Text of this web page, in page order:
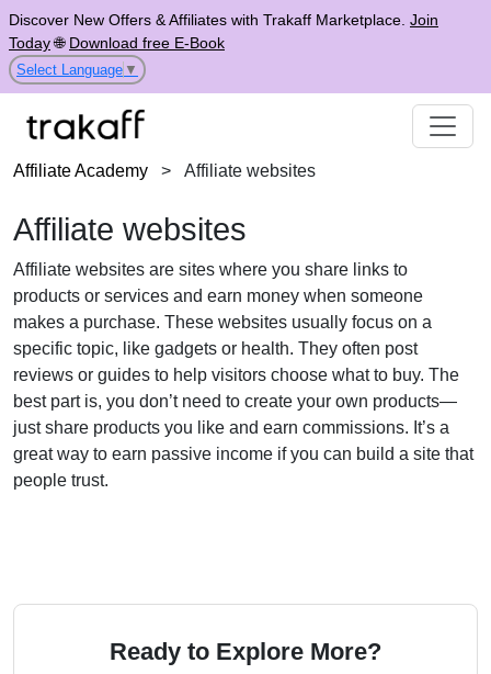
Discover New Offers & Affiliates with Trakaff Marketplace. Join
Today🌐 Download free E-Book
Select Language ▼
Affiliate Academy > Affiliate websites
Affiliate websites
Affiliate websites are sites where you share links to
products or services and earn money when someone
makes a purchase. These websites usually focus on a
specific topic, like gadgets or health. They often post
reviews or guides to help visitors choose what to buy. The
best part is, you don’t need to create your own products—
just share products you like and earn commissions. It’s a
great way to earn passive income if you can build a site that
people trust.
Ready to Explore More?